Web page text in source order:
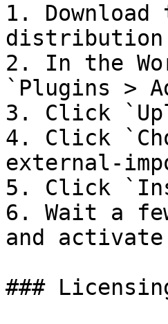
1.
distribution
2. In the
`Plugins >
3. Click
4. Click
external-
5. Click
6. Wait a
and
###